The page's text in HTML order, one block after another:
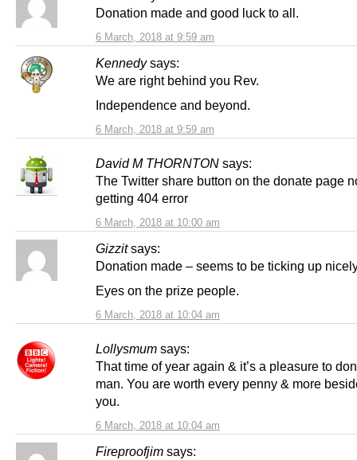
6 March, 2018 at 9:59 am
Donation made and good luck to all.
Kennedy says:
6 March, 2018 at 9:59 am
We are right behind you Rev.
Independence and beyond.
David M THORNTON says:
6 March, 2018 at 10:00 am
The Twitter share button on the donate page
getting 404 error
Gizzit says:
6 March, 2018 at 10:04 am
Donation made – seems to be ticking up
Eyes on the prize people.
Lollysmum says:
6 March, 2018 at 10:04 am
That time of year again & it’s a pleasure to
man. You are worth every penny & more
you.
Fireproofjim says: